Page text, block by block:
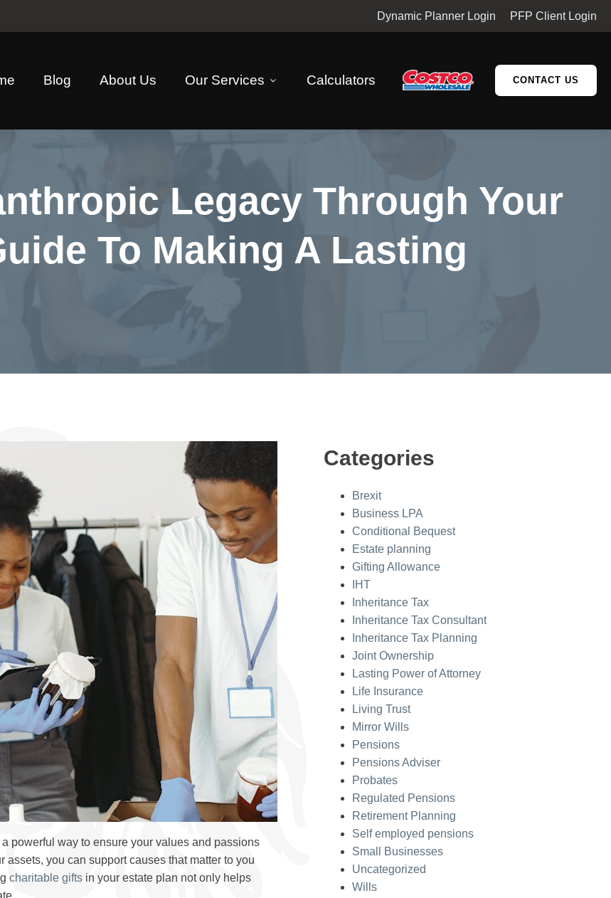
Dynamic Planner Login PFP Client Login
Blog About Us Our Services Calculators CONTACT US
Legacy Through Your
To Making A Lasting
powerful way to ensure your values and passions
you can support causes that matter to you
charitable gifts in your estate plan not only helps
Categories
Brexit
Business LPA
Conditional Bequest
Estate planning
Gifting Allowance
IHT
Inheritance Tax
Inheritance Tax Consultant
Inheritance Tax Planning
Joint Ownership
Lasting Power of Attorney
Life Insurance
Living Trust
Mirror Wills
Pensions
Pensions Adviser
Probates
Regulated Pensions
Retirement Planning
Self employed pensions
Small Businesses
Uncategorized
Wills